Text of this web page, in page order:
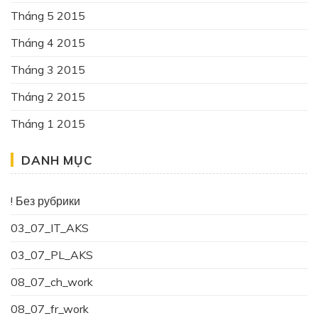
Tháng 5 2015
Tháng 4 2015
Tháng 3 2015
Tháng 2 2015
Tháng 1 2015
DANH MỤC
! Без рубрики
03_07_IT_AKS
03_07_PL_AKS
08_07_ch_work
08_07_fr_work